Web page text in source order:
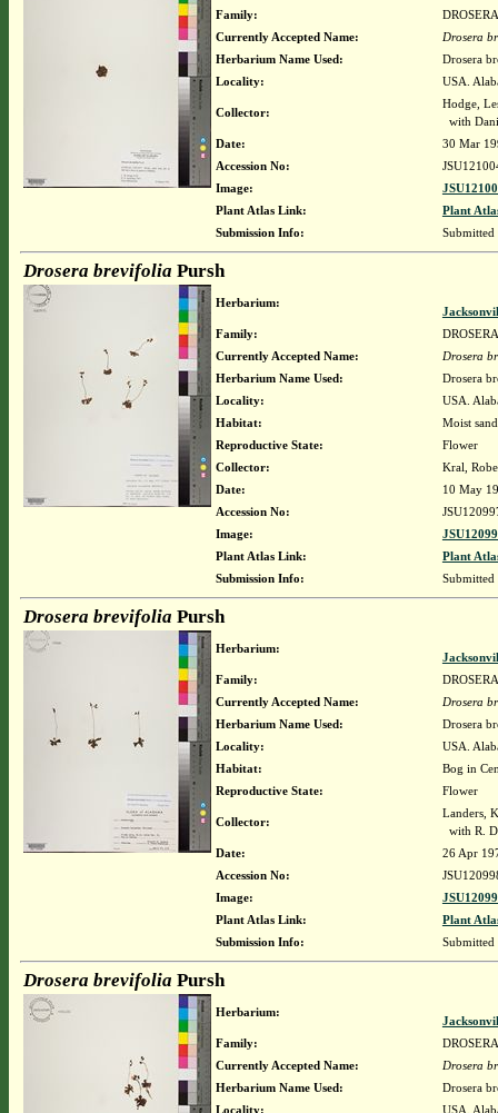
Family:
Currently Accepted Name:
Drosera
Herbarium Name Used:
Drosera
Locality:
USA.
Collector:
Hodge,
with
Date:
30 Mar
Accession No:
Image:
Plant Atlas Link:
Plant
Submission Info:
Drosera brevifolia Pursh
Herbarium:
Family:
Currently Accepted Name:
Drosera
Herbarium Name Used:
Drosera
Locality:
USA.
Habitat:
Moist
Reproductive State:
Flower
Collector:
Kral,
Date:
10 May
Accession No:
Image:
Plant Atlas Link:
Plant
Submission Info:
Drosera brevifolia Pursh
Herbarium:
Family:
Currently Accepted Name:
Drosera
Herbarium Name Used:
Drosera
Locality:
USA.
Habitat:
Bog in
Reproductive State:
Flower
Collector:
Landers,
with R.
Date:
26 Apr
Accession No:
Image:
Plant Atlas Link:
Plant
Submission Info:
Drosera brevifolia Pursh
Herbarium:
Family:
Currently Accepted Name:
Drosera
Herbarium Name Used:
Drosera
Locality:
USA.